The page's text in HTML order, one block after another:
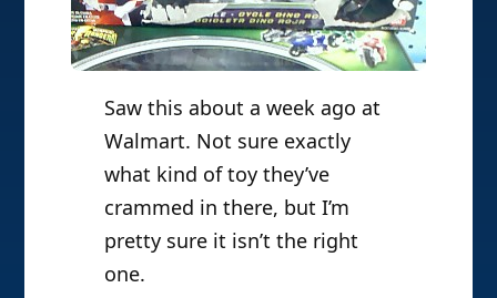
Saw this about a week ago at
Walmart. Not sure exactly
what kind of toy they’ve
crammed in there, but I’m
pretty sure it isn’t the right
one.